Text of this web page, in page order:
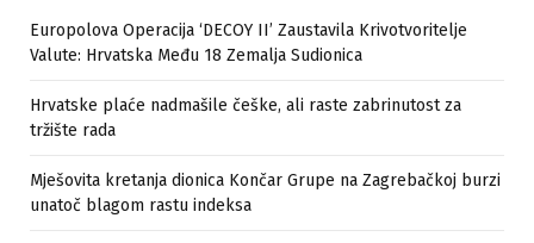
Europolova Operacija ‘DECOY II’ Zaustavila Krivotvoritelje
Valute: Hrvatska Među 18 Zemalja Sudionica
Hrvatske plaće nadmašile češke, ali raste zabrinutost za
tržište rada
Mješovita kretanja dionica Končar Grupe na Zagrebačkoj burzi
unatoč blagom rastu indeksa